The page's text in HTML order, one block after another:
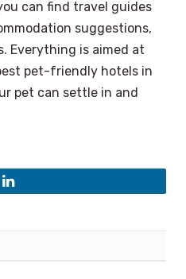
can find travel guides
suggestions,
Everything is aimed at
pet-friendly hotels in
pet can settle in and
LinkedIn